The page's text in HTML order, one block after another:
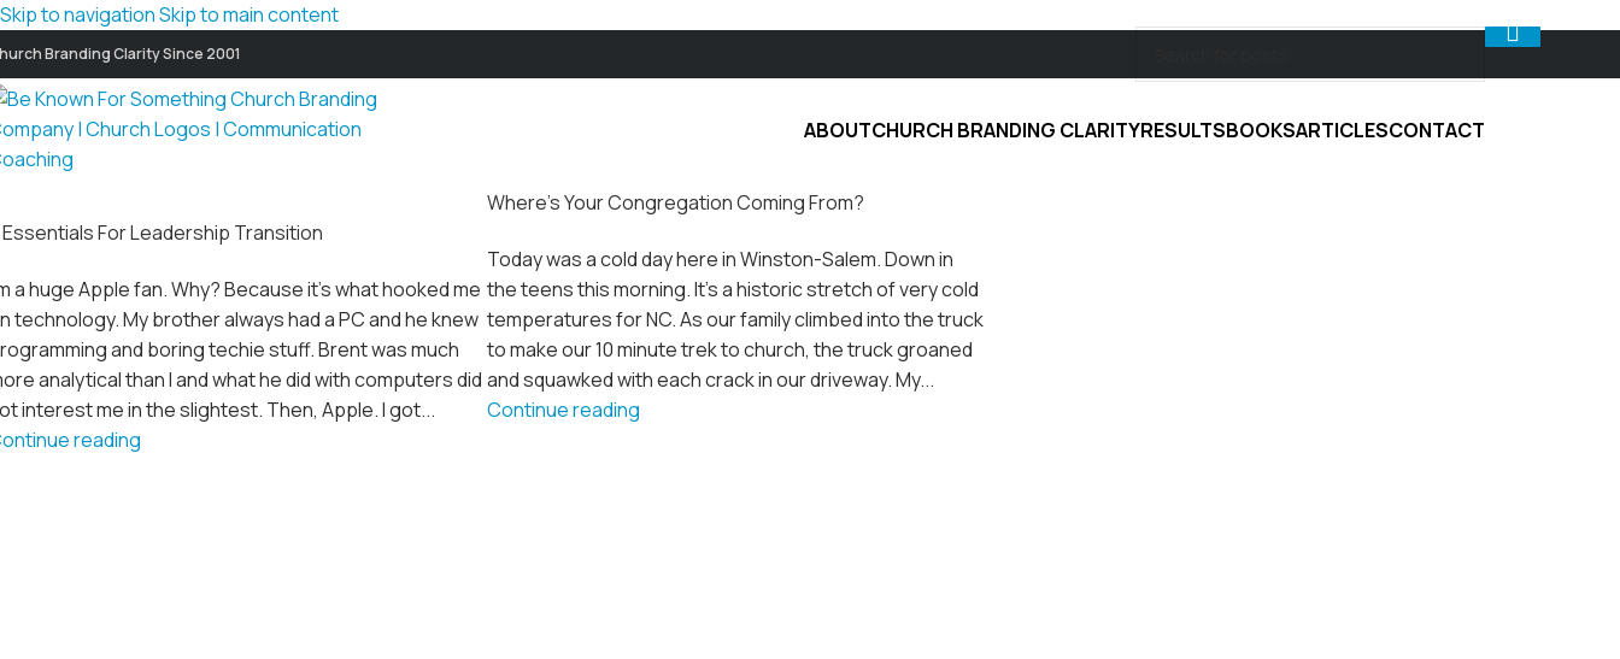
Skip to navigationSkip to main content
Branding Clarity Since 2001
ABOUTCHURCH BRANDING CLARITYRESULTSBOOKSARTICLESCONTACT
For Leadership Transition
a huge Apple fan. Why? Because it's what hooked me
technology. My brother always had a PC and he knew
and boring techie stuff. Brent was much
analytical than I and what he did with computers did
interest me in the slightest. Then, Apple. I got...
reading
Where’s Your Congregation Coming From?
Today was a cold day here in Winston-Salem. Down in
the teens this morning. It's a historic stretch of very cold
temperatures for NC. As our family climbed into the truck
to make our 10 minute trek to church, the truck groaned
and squawked with each crack in our driveway. My...
Continue reading